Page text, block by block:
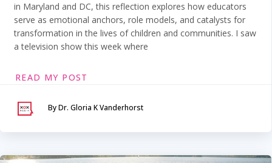
in Maryland and DC, this reflection explores how educators
serve as emotional anchors, role models, and catalysts for
transformation in the lives of children and communities. I saw
a television show this week where
READ MY POST
By Dr. Gloria K Vanderhorst